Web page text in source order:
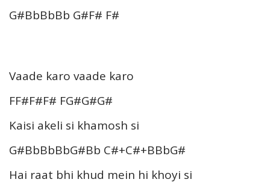
G#BbBbBb G#F# F#
Vaade karo vaade karo
FF#F#F# FG#G#G#
Kaisi akeli si khamosh si
G#BbBbBbG#Bb C#+C#+BBbG#
Hai raat bhi khud mein hi khoyi si